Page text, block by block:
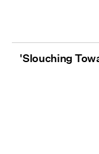
'Slouching